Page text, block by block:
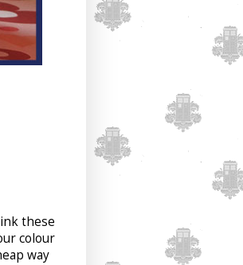
these
colour
way